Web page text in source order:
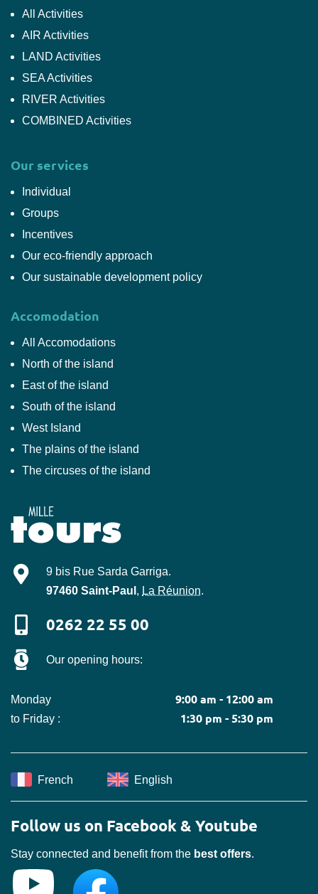
All Activities
AIR Activities
LAND Activities
SEA Activities
RIVER Activities
COMBINED Activities
Our services
Individual
Groups
Incentives
Our eco-friendly approach
Our sustainable development policy
Accomodation
All Accomodations
North of the island
East of the island
South of the island
West Island
The plains of the island
The circuses of the island
Mille-Tours
9 bis Rue Sarda Garriga.
97460 Saint-Paul , La Réunion.
0262 22 55 00
Our opening hours:
Monday
to Friday :
9:00 am - 12:00 am
1:30 pm - 5:30 pm
French English
Follow us on Facebook & Youtube
Stay connected and benefit from the best offers.